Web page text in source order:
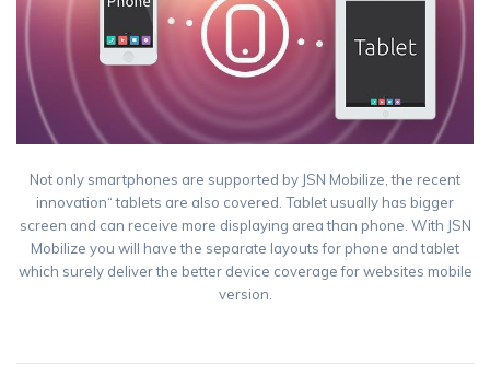
Not only smartphones are supported by JSN Mobilize, the recent
innovation“ tablets are also covered. Tablet usually has bigger
screen and can receive more displaying area than phone. With JSN
Mobilize you will have the separate layouts for phone and tablet
which surely deliver the better device coverage for websites mobile
version.